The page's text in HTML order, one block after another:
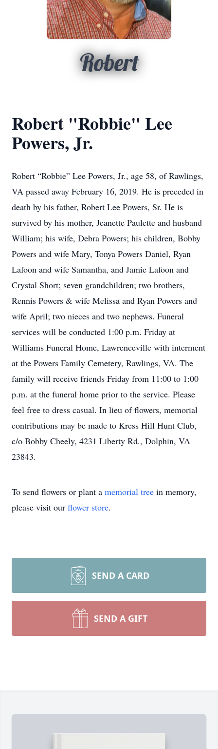
Robert
Robert "Robbie" Lee
Powers, Jr.
Robert “Robbie” Lee Powers, Jr., age 58, of Rawlings,
VA passed away February 16, 2019. He is preceded in
death by his father, Robert Lee Powers, Sr. He is
survived by his mother, Jeanette Paulette and husband
William; his wife, Debra Powers; his children, Bobby
Powers and wife Mary, Tonya Powers Daniel, Ryan
Lafoon and wife Samantha, and Jamie Lafoon and
Crystal Short; seven grandchildren; two brothers,
Rennis Powers & wife Melissa and Ryan Powers and
wife April; two nieces and two nephews. Funeral
services will be conducted 1:00 p.m. Friday at
Williams Funeral Home, Lawrenceville with interment
at the Powers Family Cemetery, Rawlings, VA. The
family will receive friends Friday from 11:00 to 1:00
p.m. at the funeral home prior to the service. Please
feel free to dress casual. In lieu of flowers, memorial
contributions may be made to Kress Hill Hunt Club,
c/o Bobby Cheely, 4231 Liberty Rd., Dolphin, VA
23843.
To send flowers or plant a memorial tree in memory,
please visit our flower store.
SEND A CARD
SEND A GIFT